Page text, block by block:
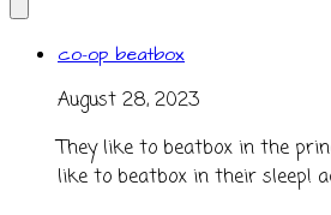
co-op beatbox
August 28, 2023
They like to beatbox in the
like to beatbox in their sleep!